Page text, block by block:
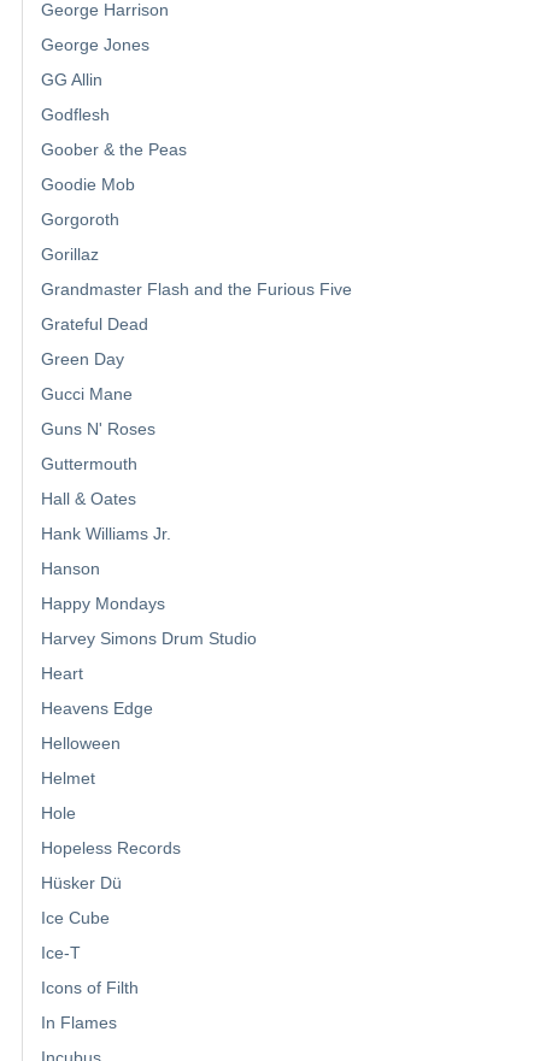
George Harrison
George Jones
GG Allin
Godflesh
Goober & the Peas
Goodie Mob
Gorgoroth
Gorillaz
Grandmaster Flash and the Furious Five
Grateful Dead
Green Day
Gucci Mane
Guns N' Roses
Guttermouth
Hall & Oates
Hank Williams Jr.
Hanson
Happy Mondays
Harvey Simons Drum Studio
Heart
Heavens Edge
Helloween
Helmet
Hole
Hopeless Records
Hüsker Dü
Ice Cube
Ice-T
Icons of Filth
In Flames